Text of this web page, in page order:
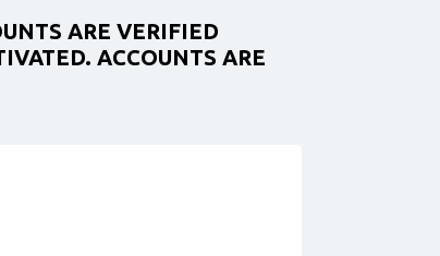
ARE VERIFIED
ACCOUNTS ARE